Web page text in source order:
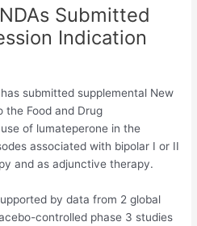
Submitted
Indication
submitted supplemental New
the Food and Drug
of lumateperone in the
associated with bipolar I or II
and as adjunctive therapy.
by data from 2 global
controlled phase 3 studies